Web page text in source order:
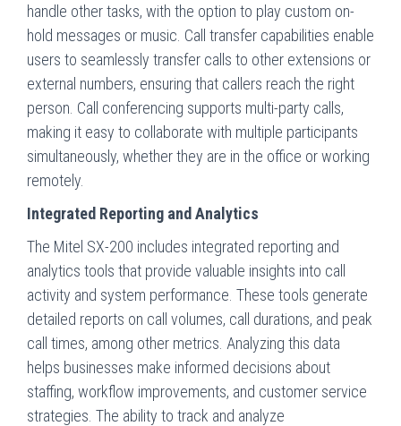
handle other tasks, with the option to play custom on-
hold messages or music. Call transfer capabilities enable
users to seamlessly transfer calls to other extensions or
external numbers, ensuring that callers reach the right
person. Call conferencing supports multi-party calls,
making it easy to collaborate with multiple participants
simultaneously, whether they are in the office or working
remotely.
Integrated Reporting and Analytics
The Mitel SX-200 includes integrated reporting and
analytics tools that provide valuable insights into call
activity and system performance. These tools generate
detailed reports on call volumes, call durations, and peak
call times, among other metrics. Analyzing this data
helps businesses make informed decisions about
staffing, workflow improvements, and customer service
strategies. The ability to track and analyze